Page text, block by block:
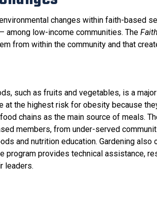
changes within faith-based
among low-income communities. The
from within the community and that
such as fruits and vegetables, is a
at the highest risk for obesity because
chains as the main source of meals.
members, from under-served
and nutrition education. Gardening also
program provides technical assistance,
leaders.